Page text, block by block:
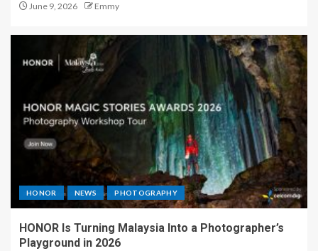
June 9, 2026 Emmy
HONOR NEWS PHOTOGRAPHY
HONOR Is Turning Malaysia Into a Photographer’s
Playground in 2026